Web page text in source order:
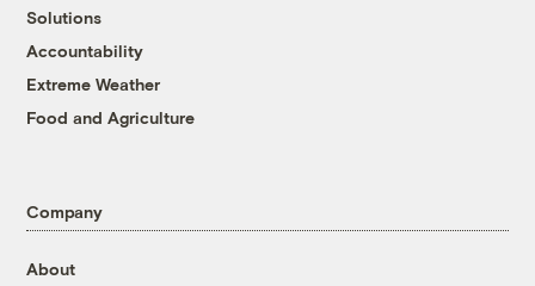
Solutions
Accountability
Extreme Weather
Food and Agriculture
Company
About